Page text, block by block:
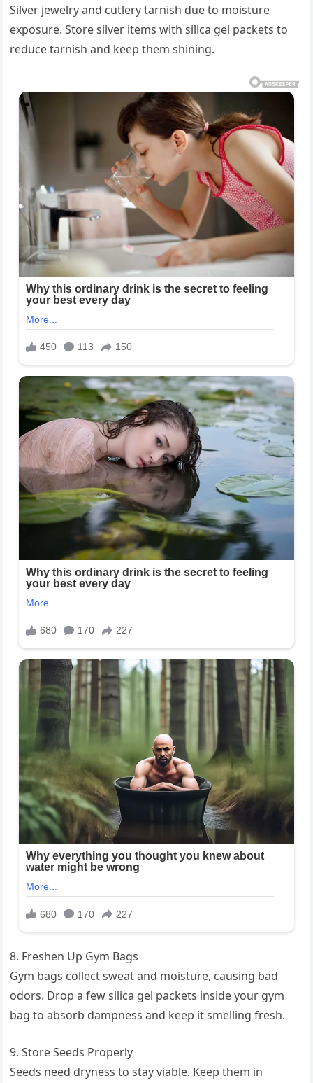
Silver jewelry and cutlery tarnish due to moisture
exposure. Store silver items with silica gel packets to
reduce tarnish and keep them shining.
8. Freshen Up Gym Bags
Gym bags collect sweat and moisture, causing bad
odors. Drop a few silica gel packets inside your gym
bag to absorb dampness and keep it smelling fresh.
9. Store Seeds Properly
Seeds need dryness to stay viable. Keep them in